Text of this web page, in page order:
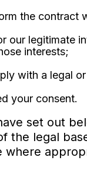
the contract
our legitimate
interests;
with a legal
your consent.
set out
the legal
where